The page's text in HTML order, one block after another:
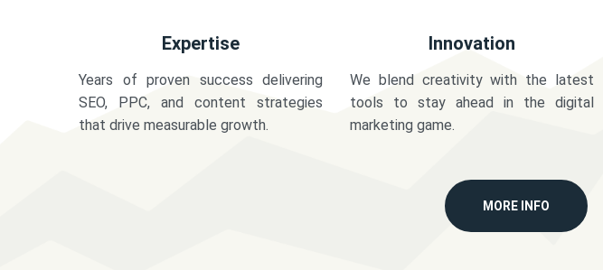
Expertise
Years of proven success delivering
SEO, PPC, and content strategies
that drive measurable growth.
Innovation
We blend creativity with the latest
tools to stay ahead in the digital
marketing game.
MORE INFO